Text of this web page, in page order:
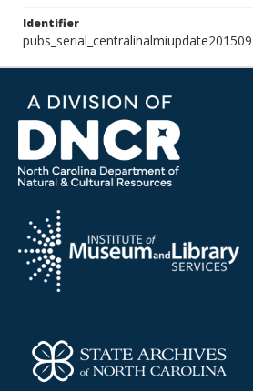
Identifier
pubs_serial_centralinalmiupdate201509